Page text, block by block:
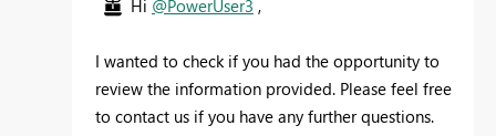
Hi @PowerUser3 ,
I wanted to check if you had the opportunity to
review the information provided. Please feel free
to contact us if you have any further questions.